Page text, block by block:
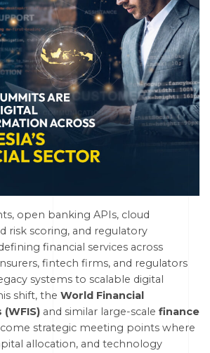
open banking APIs, cloud
risk scoring, and regulatory
financial services across
fintech firms, and regulators
systems to scalable digital
shift, the World Financial
and similar large-scale finance
strategic meeting points where
allocation, and technology